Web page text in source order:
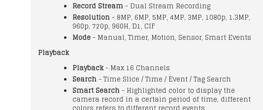
Record Stream - Dual Stream Recording
Resolution - 8MP, 6MP, 5MP, 4MP, 3MP, 1080p, 1.3MP,
960p, 720p, 960H, D1, CIF
Mode - Manual, Timer, Motion, Sensor, Smart Events
Playback
Playback- Max 16 Channels
Search - Time Slice / Time / Event / Tag Search
Smart Search - Highlighted color to display the
camera record in a certain period of time, different